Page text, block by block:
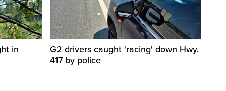
in
G2 drivers caught 'racing' down Hwy.
417 by police